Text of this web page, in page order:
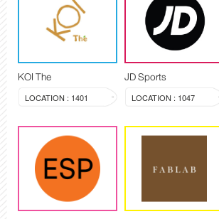
KOI The
LOCATION : 1401
JD Sports
LOCATION : 1047